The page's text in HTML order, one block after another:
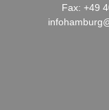
Fax: +49